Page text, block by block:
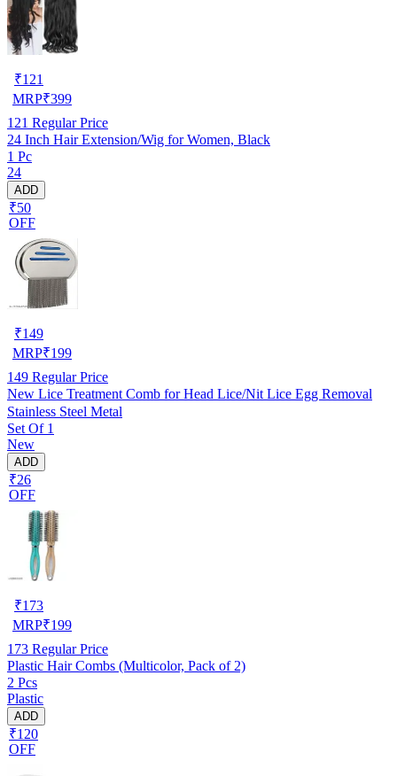
₹121
MRP₹399
121 Regular Price
24 Inch Hair Extension/Wig for Women, Black
1 Pc
24
ADD
₹50
OFF
₹149
MRP₹199
149 Regular Price
New Lice Treatment Comb for Head Lice/Nit Lice Egg Removal
Stainless Steel Metal
Set Of 1
New
ADD
₹26
OFF
₹173
MRP₹199
173 Regular Price
Plastic Hair Combs (Multicolor, Pack of 2)
2 Pcs
Plastic
ADD
₹120
OFF